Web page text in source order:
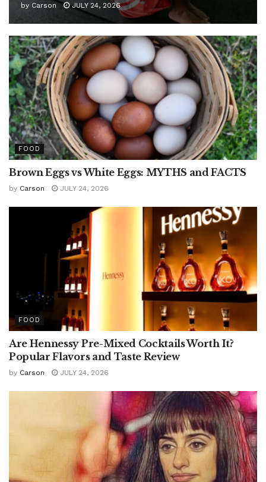
by Carson JULY 24, 2026
FOOD
Brown Eggs vs White Eggs: MYTHS and FACTS
by Carson JULY 24, 2026
FOOD
Are Hennessy Pre-Mixed Cocktails Worth It?
Popular Flavors and Taste Review
by Carson JULY 24, 2026